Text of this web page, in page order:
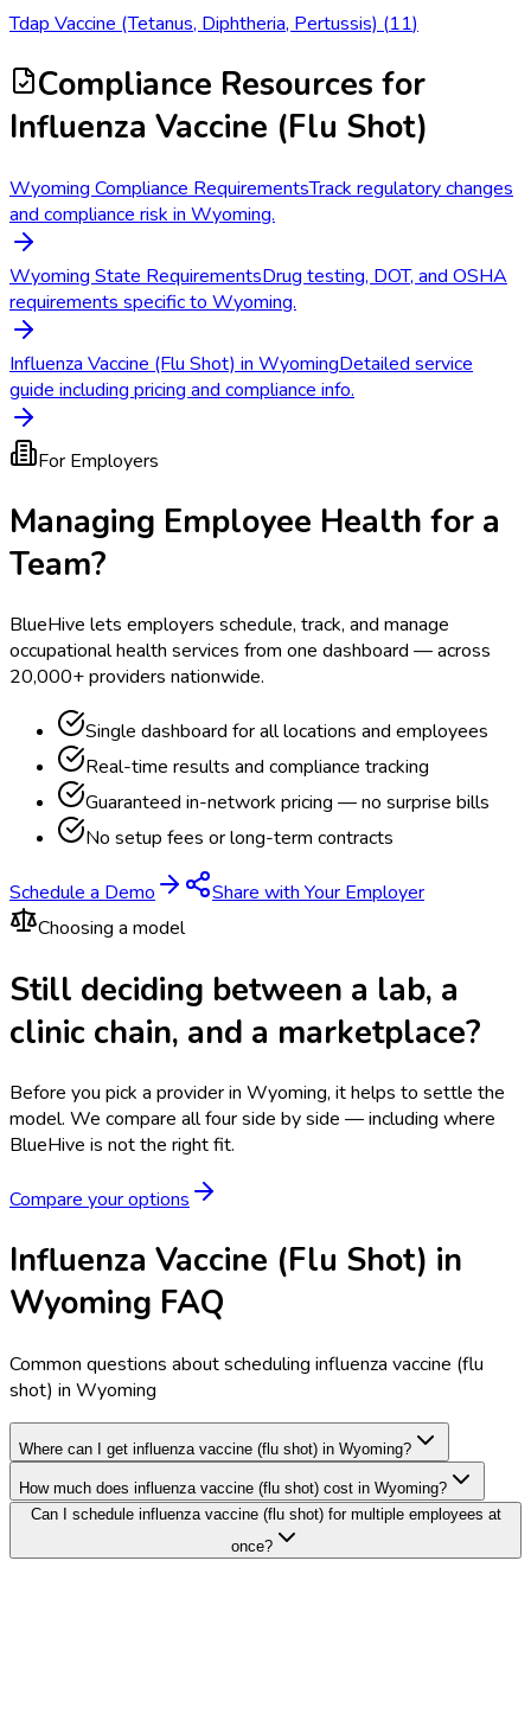
Tdap Vaccine (Tetanus, Diphtheria, Pertussis) (11)
Compliance Resources for
Influenza Vaccine (Flu Shot)
Wyoming Compliance RequirementsTrack regulatory changes
and compliance risk in Wyoming.
Wyoming State RequirementsDrug testing, DOT, and OSHA
requirements specific to Wyoming.
Influenza Vaccine (Flu Shot) in WyomingDetailed service
guide including pricing and compliance info.
For Employers
Managing Employee Health for a
Team?
BlueHive lets employers schedule, track, and manage
occupational health services from one dashboard — across
20,000+ providers nationwide.
Single dashboard for all locations and employees
Real-time results and compliance tracking
Guaranteed in-network pricing — no surprise bills
No setup fees or long-term contracts
Schedule a Demo
Share with Your Employer
Choosing a model
Still deciding between a lab, a
clinic chain, and a marketplace?
Before you pick a provider in Wyoming, it helps to settle the
model. We compare all four side by side — including where
BlueHive is not the right fit.
Compare your options
Influenza Vaccine (Flu Shot) in
Wyoming FAQ
Common questions about scheduling influenza vaccine (flu
shot) in Wyoming
Where can I get influenza vaccine (flu shot) in Wyoming?
How much does influenza vaccine (flu shot) cost in Wyoming?
Can I schedule influenza vaccine (flu shot) for multiple employees at
once?